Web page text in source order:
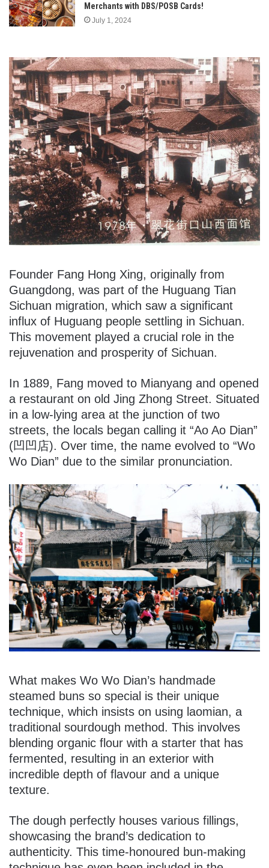
Merchants with DBS/POSB Cards!
July 1, 2024
Founder Fang Hong Xing, originally from
Guangdong, was part of the Huguang Tian
Sichuan migration, which saw a significant
influx of Huguang people settling in Sichuan.
This movement played a crucial role in the
rejuvenation and prosperity of Sichuan.
In 1889, Fang moved to Mianyang and opened
a restaurant on old Jing Zhong Street. Situated
in a low-lying area at the junction of two
streets, the locals began calling it “Ao Ao Dian”
(凹凹店). Over time, the name evolved to “Wo
Wo Dian” due to the similar pronunciation.
What makes Wo Wo Dian’s handmade
steamed buns so special is their unique
technique, which insists on using laomian, a
traditional sourdough method. This involves
blending organic flour with a starter that has
fermented, resulting in an exterior with
incredible depth of flavour and a unique
texture.
The dough perfectly houses various fillings,
showcasing the brand’s dedication to
authenticity. This time-honoured bun-making